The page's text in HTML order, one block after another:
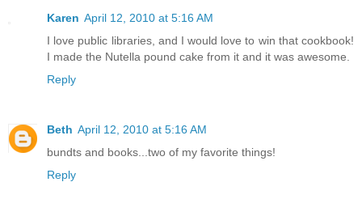
Karen April 12, 2010 at 5:16 AM
I love public libraries, and I would love to win that cookbook!
I made the Nutella pound cake from it and it was awesome.
Reply
Beth April 12, 2010 at 5:16 AM
bundts and books...two of my favorite things!
Reply